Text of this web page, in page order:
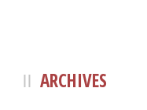
ARCHIVES